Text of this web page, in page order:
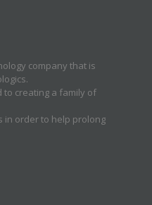
company that is
to creating a family of
in order to help prolong